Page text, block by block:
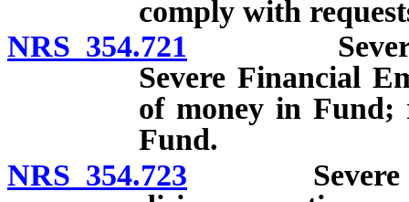
comply with
NRS 354.721 Severe
Severe Financial
of money in Fund;
Fund.
NRS 354.723 Severe